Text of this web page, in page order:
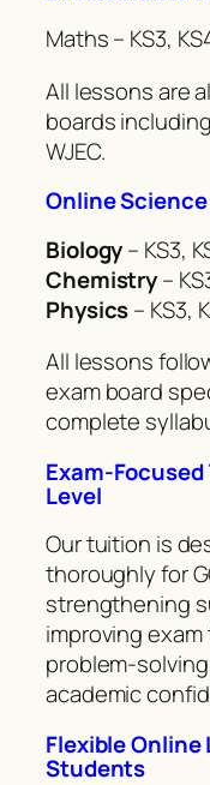
Maths – KS3,
All lessons are
boards
WJEC.
Online
Biology– KS3,
Chemistry–
Physics– KS3,
All lessons
exam board
complete
Exam-
Level
Our tuition is
thoroughly for
strengthening
improving
problem-
academic
Flexible
Students